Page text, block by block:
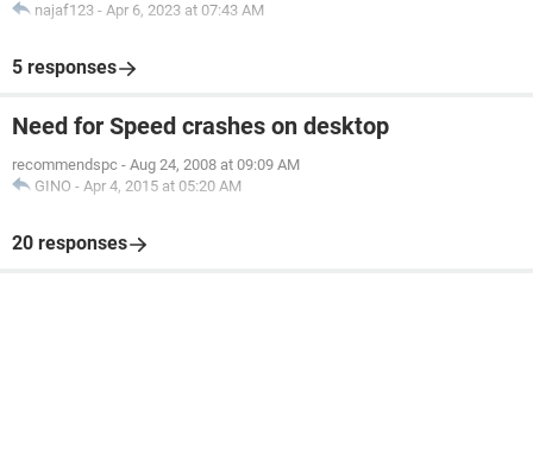
najaf123 - Apr 6, 2023 at 07:43 AM
5 responses
Need for Speed crashes on desktop
recommendspc - Aug 24, 2008 at 09:09 AM
GINO - Apr 4, 2015 at 05:20 AM
20 responses